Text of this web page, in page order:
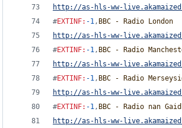
http://as-hls-ww-
#EXTINF: -1, BBC - Radio London
http://as-hls-ww-
#EXTINF: -1, BBC - Radio
http://as-hls-ww-
#EXTINF: -1, BBC - Radio
http://as-hls-ww-
#EXTINF: -1, BBC - Radio nan
http://as-hls-ww-